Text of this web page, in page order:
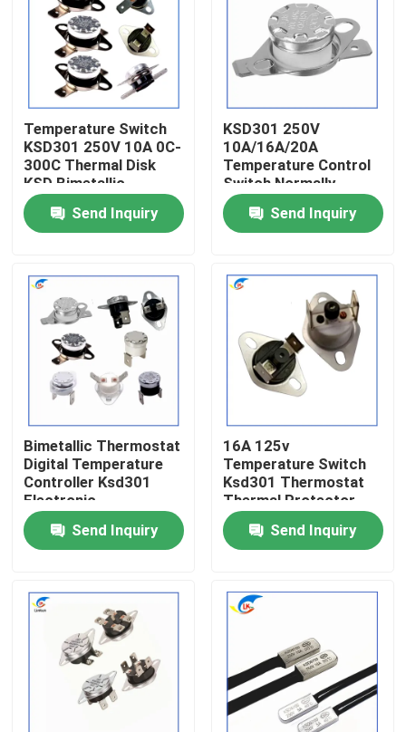
Home
Videos
About Us
Quality Control
Contact Us
News
Cases
Temperature Switch
KSD301 250V 10A 0C-
300C Thermal Disk
KSD Bimetallic
Thermostat
Send Inquiry
KSD301 250V
10A/16A/20A
Temperature Control
Switch Normally
Closed / Normally
Open 80 Degrees
Send Inquiry
Bimetallic Thermostat
Digital Temperature
Controller Ksd301
Electronic
Components CQC
CertificationSend Inquiry
16A 125v
Temperature Switch
Ksd301 Thermostat
Thermal Protector
Send Inquiry